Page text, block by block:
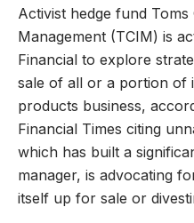
Activist hedge fund
Management (TCIM) is
Financial to explore
sale of all or a portion of
products business,
Financial Times citing
which has built a
manager, is advocating
itself up for sale or